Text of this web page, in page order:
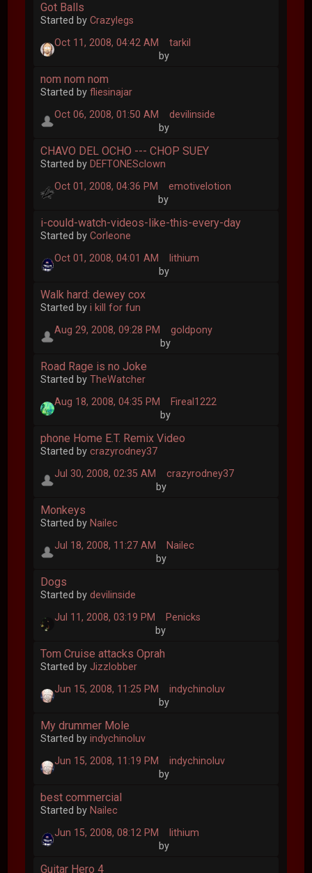
Got Balls
Started byCrazylegs
Oct 11, 2008, 04:42 AM
by
tarkil
nom nom nom
Started byfliesinajar
Oct 06, 2008, 01:50 AM
by
devilinside
CHAVO DEL OCHO --- CHOP SUEY
Started by DEFTONESclown
Oct 01, 2008, 04:36 PM
by
emotivelotion
i-could-watch-videos-like-this-every-day
Started byCorleone
Oct 01, 2008, 04:01 AM
by
lithium
Walk hard: dewey cox
Started byi kill for fun
Aug 29, 2008, 09:28 PM
by
goldpony
Road Rage is no Joke
Started byTheWatcher
Aug 18, 2008, 04:35 PM
by
Fireal1222
phone Home E.T. Remix Video
Started bycrazyrodney37
Jul 30, 2008, 02:35 AM
by
crazyrodney37
Monkeys
Started by Nailec
Jul 18, 2008, 11:27 AM
by
Nailec
Dogs
Started bydevilinside
Jul 11, 2008, 03:19 PM
by
Penicks
Tom Cruise attacks Oprah
Started byJizzlobber
Jun 15, 2008, 11:25 PM
by
indychinoluv
My drummer Mole
Started byindychinoluv
Jun 15, 2008, 11:19 PM
by
indychinoluv
best commercial
Started by Nailec
Jun 15, 2008, 08:12 PM
by
lithium
Guitar Hero 4